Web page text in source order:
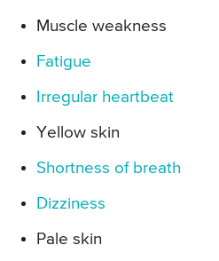
Muscle weakness
Fatigue
Irregular heartbeat
Yellow skin
Shortness of breath
Dizziness
Pale skin